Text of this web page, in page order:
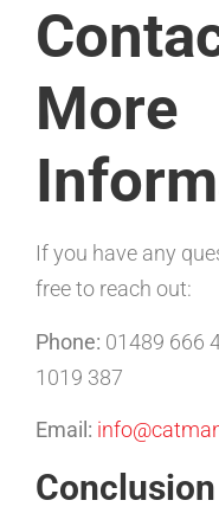
More
If you have any
free to reach out:
Phone: 01489 666
1019 387
Email:
Conclusion